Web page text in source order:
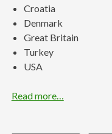
Croatia
Denmark
Great Britain
Turkey
USA
Read more…